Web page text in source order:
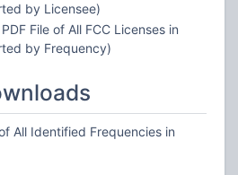
by Licensee)
File of All FCC Licenses in
by Frequency)
All Identified Frequencies in